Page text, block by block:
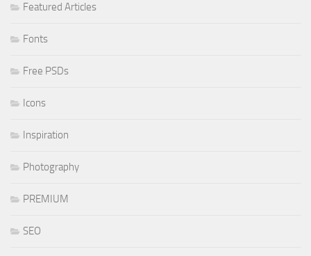
Featured Articles
Fonts
Free PSDs
Icons
Inspiration
Photography
PREMIUM
SEO